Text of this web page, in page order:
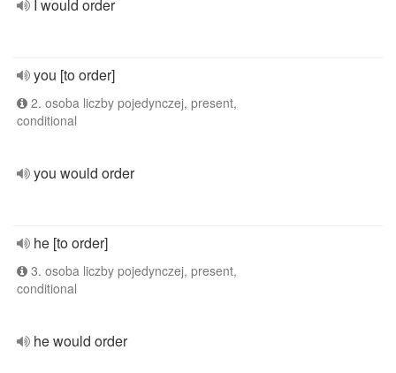
I would order
you [to order]
2. osoba liczby pojedynczej, present,
conditional
you would order
he [to order]
3. osoba liczby pojedynczej, present,
conditional
he would order